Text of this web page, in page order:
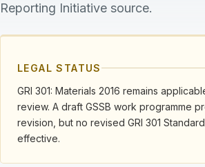
Reporting Initiative source.
LEGAL STATUS
GRI 301: Materials 2016 remains
review. A draft GSSB work programme
revision, but no revised GRI 301
effective.